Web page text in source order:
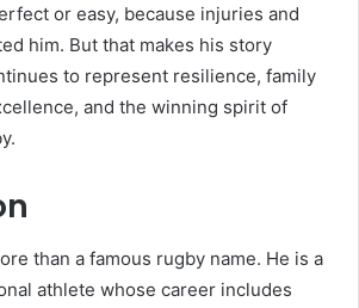
or easy, because injuries and
him. But that makes his story
to represent resilience, family
and the winning spirit of
than a famous rugby name. He is a
athlete whose career includes